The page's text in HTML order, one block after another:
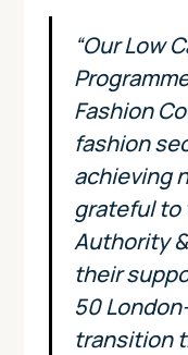
“Our Low
Fashion
fashion
achieving
grateful to
Authority
their
50
transition